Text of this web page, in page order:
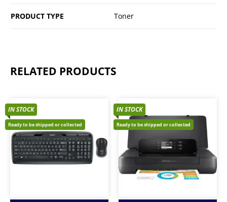
PRODUCT TYPE Toner
RELATED PRODUCTS
IN STOCK
Ready to be shipped or collected
IN STOCK
Ready to be shipped or collected